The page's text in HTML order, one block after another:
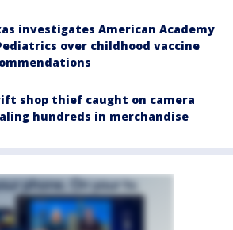
investigates American Academy
over childhood vaccine
shop thief caught on camera
hundreds in merchandise